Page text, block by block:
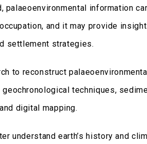
palaeoenvironmental information
and it may provide
settlement strategies.
to reconstruct
techniques,
digital mapping.
understand earth’s history and